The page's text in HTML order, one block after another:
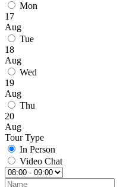
Mon
17
Aug
Tue
18
Aug
Wed
19
Aug
Thu
20
Aug
Tour Type
In Person
Video Chat